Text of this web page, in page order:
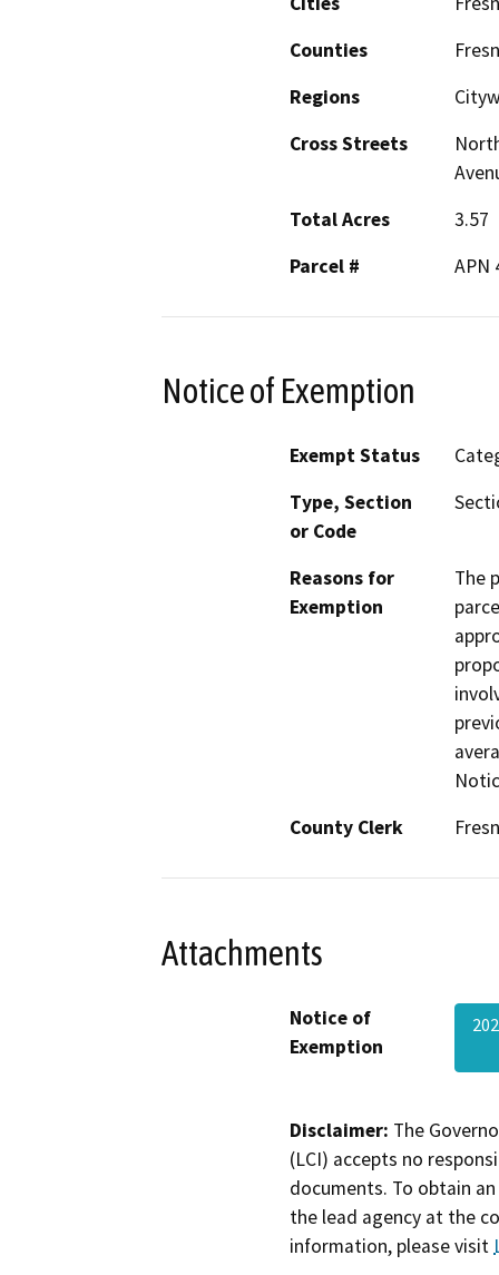
Counties
Regions
Cross Streets
Total Acres
3.57
Parcel #
APN
Notice of Exemption
Exempt Status
Type, Section
or Code
Reasons for
Exemption
The
County Clerk
Attachments
Notice of
Exemption
Disclaimer: The
(LCI) accepts no
documents. To obtain
the lead agency at the
information, please visit